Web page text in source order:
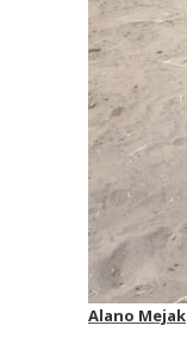
Alano Mejak